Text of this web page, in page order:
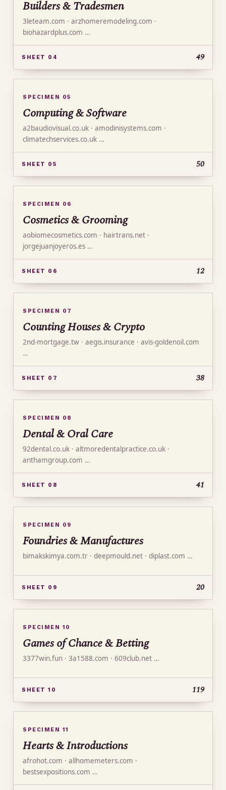
Builders & Tradesmen
3leteam.com · arzhomeremodeling.com ·
biohazardplus.com …
SHEET 04 49
SPECIMEN 05
Computing & Software
a2baudiovisual.co.uk · amodinisystems.com ·
climatechservices.co.uk …
SHEET 05 50
SPECIMEN 06
Cosmetics & Grooming
aobiomecosmetics.com · hairtrans.net ·
jorgejuanjoyeros.es …
SHEET 06 12
SPECIMEN 07
Counting Houses & Crypto
2nd-mortgage.tw · aegis.insurance · avis-goldenoil.com
…
SHEET 07 38
SPECIMEN 08
Dental & Oral Care
92dental.co.uk · altmoredentalpractice.co.uk ·
anthamgroup.com …
SHEET 08 41
SPECIMEN 09
Foundries & Manufactures
bimakskimya.com.tr · deepmould.net · diplast.com …
SHEET 09 20
SPECIMEN 10
Games of Chance & Betting
3377win.fun · 3a1588.com · 609club.net …
SHEET 10 119
SPECIMEN 11
Hearts & Introductions
afrohot.com · allhomemeters.com ·
bestsexpositions.com …